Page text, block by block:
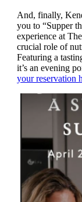
And, finally,
you to “Supper
experience at
crucial role of
Featuring a
it’s an evening
your reservation